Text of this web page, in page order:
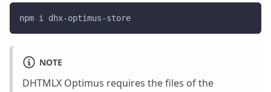
npm i dhx-optimus-store
NOTE
DHTMLX Optimus requires the files of the